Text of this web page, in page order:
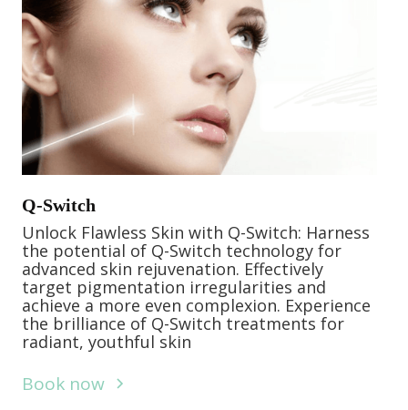
Q-Switch
Unlock Flawless Skin with Q-Switch: Harness
the potential of Q-Switch technology for
advanced skin rejuvenation. Effectively
target pigmentation irregularities and
achieve a more even complexion. Experience
the brilliance of Q-Switch treatments for
radiant, youthful skin
Book now